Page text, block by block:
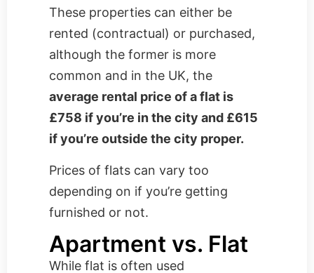
These properties can either be
rented (contractual) or purchased,
although the former is more
common and in the UK, the
average rental price of a flat is
£758 if you’re in the city and £615
if you’re outside the city proper.
Prices of flats can vary too
depending on if you’re getting
furnished or not.
Apartment vs. Flat
While flat is often used